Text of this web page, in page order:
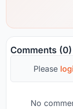
Comments (0)
Please
No